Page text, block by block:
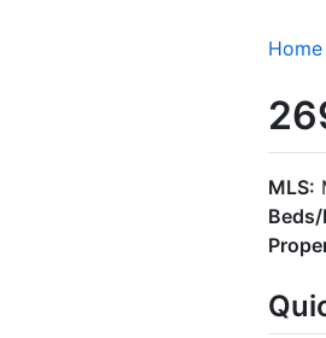
Home
MLS: